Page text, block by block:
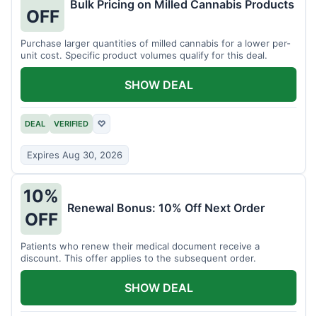
OFF
Bulk Pricing on Milled Cannabis Products
Purchase larger quantities of milled cannabis for a lower per-
unit cost. Specific product volumes qualify for this deal.
DEAL VERIFIED ♡
Expires Aug 30, 2026
SHOW DEAL
10%
OFF
Renewal Bonus: 10% Off Next Order
Patients who renew their medical document receive a
discount. This offer applies to the subsequent order.
SHOW DEAL